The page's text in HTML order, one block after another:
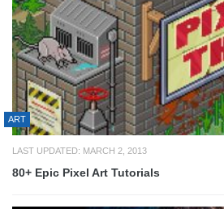
ART
LAST UPDATED: MARCH 2, 2013
80+ Epic Pixel Art Tutorials